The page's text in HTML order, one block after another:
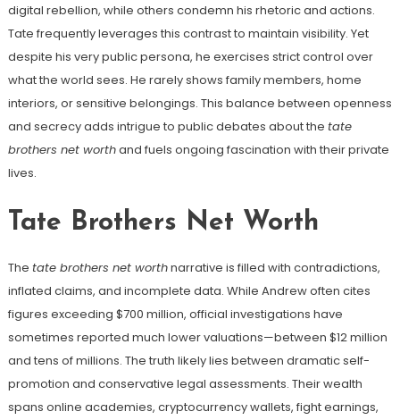
digital rebellion, while others condemn his rhetoric and actions.
Tate frequently leverages this contrast to maintain visibility. Yet
despite his very public persona, he exercises strict control over
what the world sees. He rarely shows family members, home
interiors, or sensitive belongings. This balance between openness
and secrecy adds intrigue to public debates about the tate
brothers net worthand fuels ongoing fascination with their private
lives.
Tate Brothers Net Worth
The tate brothers net worthnarrative is filled with contradictions,
inflated claims, and incomplete data. While Andrew often cites
figures exceeding $700 million, official investigations have
sometimes reported much lower valuations—between $12 million
and tens of millions. The truth likely lies between dramatic self-
promotion and conservative legal assessments. Their wealth
spans online academies, cryptocurrency wallets, fight earnings,